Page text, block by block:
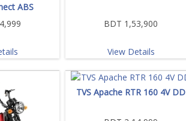
ABS
BDT 1,53,900
View Details
TVS Apache RTR 160 4V DD